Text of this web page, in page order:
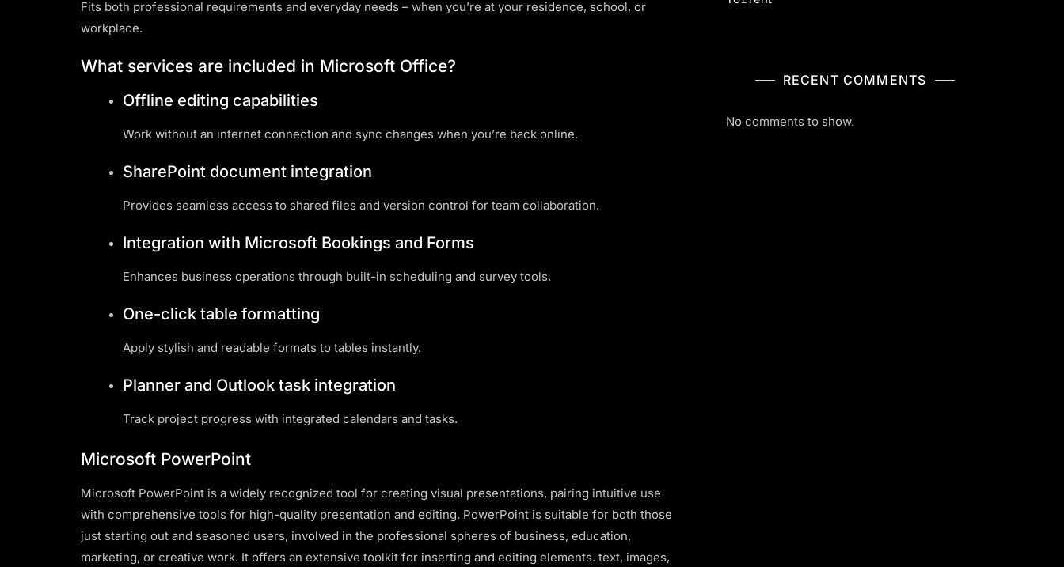
Fits both professional requirements and everyday needs – when you’re at your residence, school, or
workplace.
What services are included in Microsoft Office?
Offline editing capabilities
Work without an internet connection and sync changes when you’re back online.
SharePoint document integration
Provides seamless access to shared files and version control for team collaboration.
Integration with Microsoft Bookings and Forms
Enhances business operations through built-in scheduling and survey tools.
One-click table formatting
Apply stylish and readable formats to tables instantly.
Planner and Outlook task integration
Track project progress with integrated calendars and tasks.
Microsoft PowerPoint
Microsoft PowerPoint is a widely recognized tool for creating visual presentations, pairing intuitive use
with comprehensive tools for high-quality presentation and editing. PowerPoint is suitable for both those
just starting out and seasoned users, involved in the professional spheres of business, education,
marketing, or creative work. It offers an extensive toolkit for inserting and editing elements. text, images,
RECENT COMMENTS
No comments to show.